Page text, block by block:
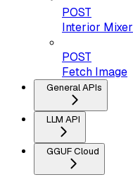
POST
Interior Mixer
POST
Fetch Image
General APIs
LLM API
GGUF Cloud